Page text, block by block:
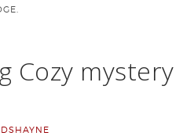
Cozy mystery